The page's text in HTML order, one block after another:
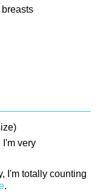
very
I'm totally counting
.